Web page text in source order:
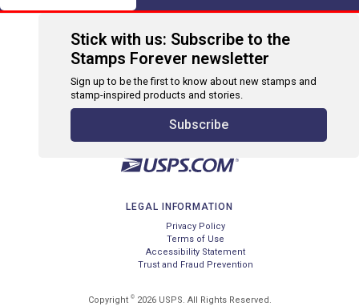
Stick with us: Subscribe to the
Stamps Forever newsletter
Sign up to be the first to know about new stamps and
stamp-inspired products and stories.
Subscribe
LEGAL INFORMATION
Privacy Policy
Terms of Use
Accessibility Statement
Trust and Fraud Prevention
Copyright ©2026 USPS. All Rights Reserved.